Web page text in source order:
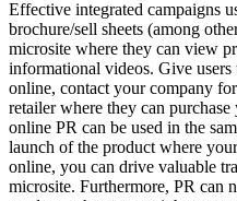
Effective integrated campaigns
brochure/sell sheets (among
microsite where they can view
informational videos. Give
online, contact your company
retailer where they can
online PR can be used in the
launch of the product where
online, you can drive valuable
microsite. Furthermore, PR can